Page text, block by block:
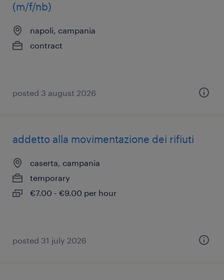
(m/f/nb)
napoli, campania
contract
posted 3 august 2026
addetto alla movimentazione dei rifiuti
caserta, campania
temporary
€7.00 - €9.00 per hour
posted 31 july 2026